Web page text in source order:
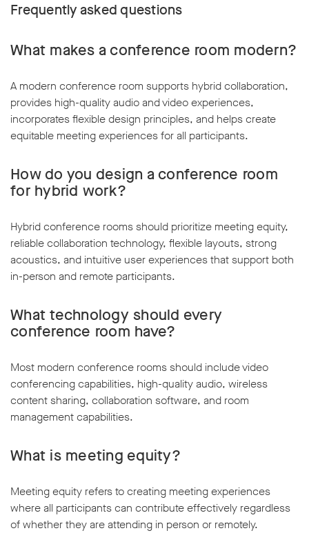
Frequently asked questions
What makes a conference room modern?
A modern conference room supports hybrid collaboration,
provides high-quality audio and video experiences,
incorporates flexible design principles, and helps create
equitable meeting experiences for all participants.
How do you design a conference room
for hybrid work?
Hybrid conference rooms should prioritize meeting equity,
reliable collaboration technology, flexible layouts, strong
acoustics, and intuitive user experiences that support both
in-person and remote participants.
What technology should every
conference room have?
Most modern conference rooms should include video
conferencing capabilities, high-quality audio, wireless
content sharing, collaboration software, and room
management capabilities.
What is meeting equity?
Meeting equity refers to creating meeting experiences
where all participants can contribute effectively regardless
of whether they are attending in person or remotely.